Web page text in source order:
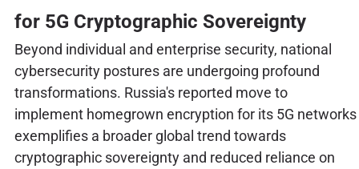
for 5G Cryptographic Sovereignty
Beyond individual and enterprise security, national
cybersecurity postures are undergoing profound
transformations. Russia's reported move to
implement homegrown encryption for its 5G networks
exemplifies a broader global trend towards
cryptographic sovereignty and reduced reliance on